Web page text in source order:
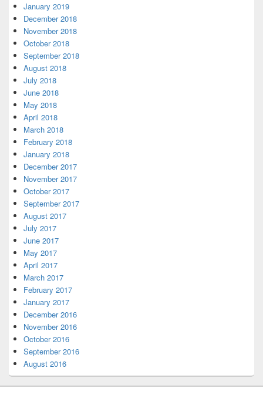
January 2019
December 2018
November 2018
October 2018
September 2018
August 2018
July 2018
June 2018
May 2018
April 2018
March 2018
February 2018
January 2018
December 2017
November 2017
October 2017
September 2017
August 2017
July 2017
June 2017
May 2017
April 2017
March 2017
February 2017
January 2017
December 2016
November 2016
October 2016
September 2016
August 2016